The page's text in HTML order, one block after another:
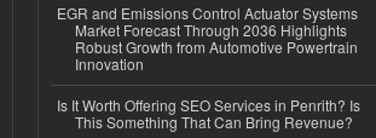
EGR and Emissions Control Actuator Systems
Market Forecast Through 2036 Highlights
Robust Growth from Automotive Powertrain
Innovation
Is It Worth Offering SEO Services in Penrith? Is
This Something That Can Bring Revenue?